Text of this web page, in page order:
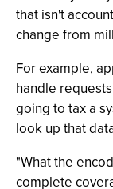
that isn't
change from
For example,
handle
going to tax a
look up that
"What the
complete